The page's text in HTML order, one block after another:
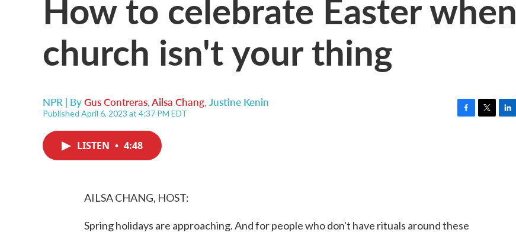
church isn't your thing
NPR | ByGus Contreras,Ailsa Chang, Justine Kenin
Published April 6, 2023 at 4:37 PM EDT
LISTEN • 4:48
AILSA CHANG, HOST:
Spring holidays are approaching. And for people who don't have rituals around these